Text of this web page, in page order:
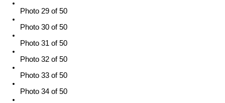
Photo 29 of 50
Photo 30 of 50
Photo 31 of 50
Photo 32 of 50
Photo 33 of 50
Photo 34 of 50